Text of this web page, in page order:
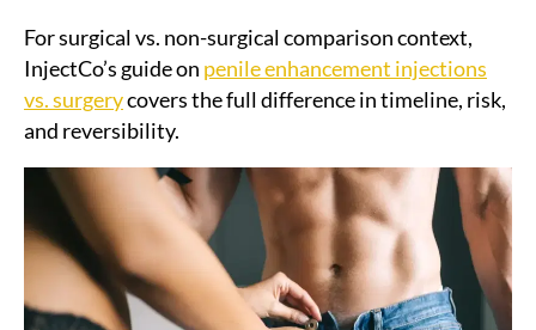
For surgical vs. non-surgical comparison context,
InjectCo’s guide on penile enhancement injections
vs. surgerycovers the full difference in timeline, risk,
and reversibility.